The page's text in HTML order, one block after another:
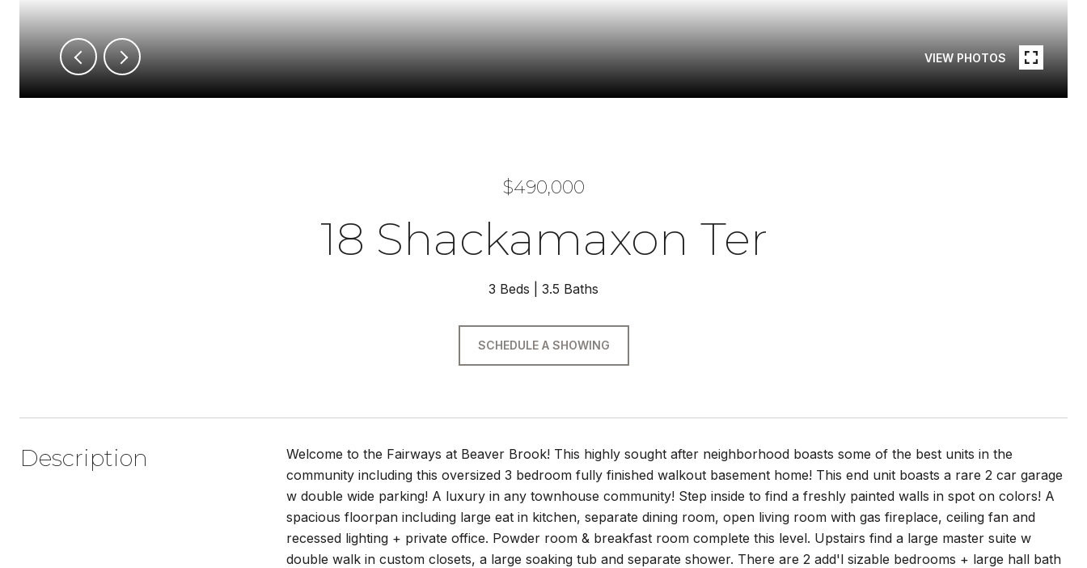
VIEW PHOTOS
$490,000
18 Shackamaxon Ter
3 Beds 3.5 Baths
SCHEDULE A SHOWING
Description
Welcome to the Fairways at Beaver Brook! This highly sought after neighborhood boasts some of the best units in the
community including this oversized 3 bedroom fully finished walkout basement home! This end unit boasts a rare 2 car garage
w double wide parking! A luxury in any townhouse community! Step inside to find a freshly painted walls in spot on colors! A
spacious floorpan including large eat in kitchen, separate dining room, open living room with gas fireplace, ceiling fan and
recessed lighting + private office. Powder room & breakfast room complete this level. Upstairs find a large master suite w
double walk in custom closets, a large soaking tub and separate shower. There are 2 add'l sizable bedrooms + large hall bath